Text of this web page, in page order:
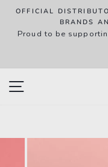
Skip
content
OFFICIAL
BRANDS
Proud to be